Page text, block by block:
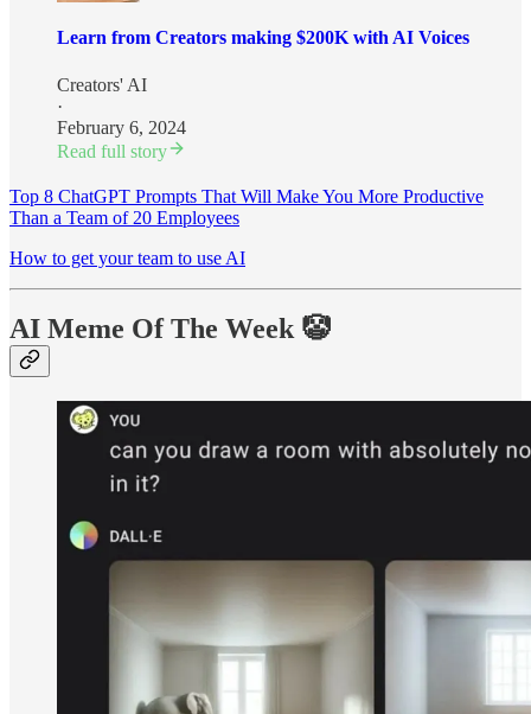
Learn from Creators making $200K with AI Voices
Creators' AI
·
February 6, 2024
Read full story
Top 8 ChatGPT Prompts That Will Make You More Productive
Than a Team of 20 Employees
How to get your team to use AI
AI Meme Of The Week 🤡